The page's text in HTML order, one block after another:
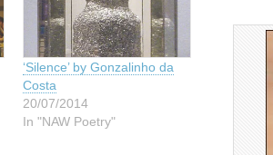
‘Silence’ by Gonzalinho da
Costa
20/07/2014
In "NAW Poetry"